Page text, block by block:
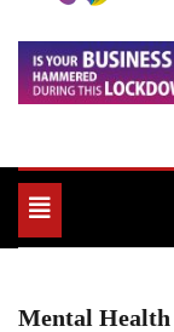
Market Your
Toggle
navigation
Mental